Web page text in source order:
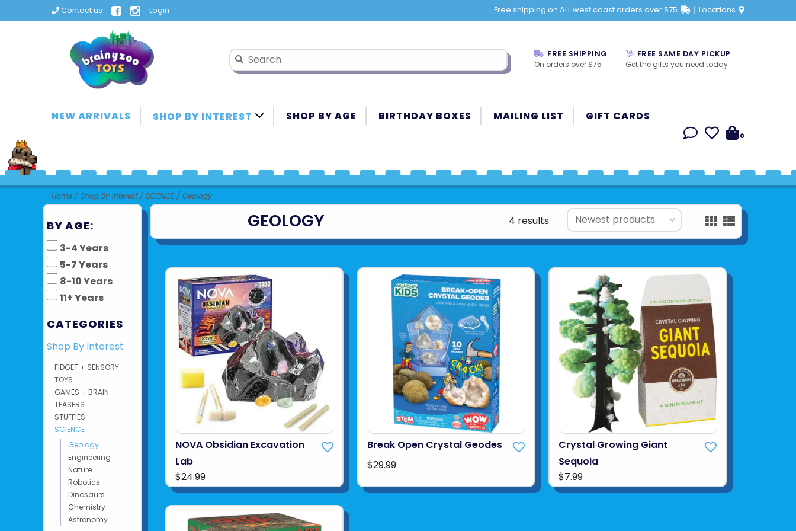
Contact us Login Free shipping on ALL west coast orders over $75 Locations
FREE SHIPPING
On orders over $75
FREE SAME DAY PICKUP
Get the gifts you need today
NEW ARRIVALS SHOP BY INTEREST SHOP BY AGE BIRTHDAY BOXES MAILING LIST GIFT CARDS
0
Home / Shop By Interest/ SCIENCE/ Geology
BY AGE:
3-4 Years
5-7 Years
8-10 Years
11+ Years
CATEGORIES
Shop By Interest
FIDGET + SENSORY
TOYS
GAMES + BRAIN
TEASERS
STUFFIES
SCIENCE
Geology
Engineering
Nature
Robotics
Dinosaurs
Chemistry
Astronomy
GEOLOGY 4 results
NOVA Obsidian Excavation
Lab
$24.99
Break Open Crystal Geodes
$29.99
Crystal Growing Giant
Sequoia
$7.99